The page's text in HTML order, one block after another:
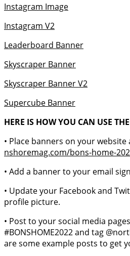
Instagram Image
Instagram V2
Leaderboard Banner
Skyscraper Banner
Skyscraper Banner V2
Supercube Banner
HERE IS HOW YOU CAN USE
• Place banners on your website
nshoremag.com/bons-home-
• Add a banner to your email
• Update your Facebook and
profile picture.
• Post to your social media
#BONSHOME2022 and tag
are some example posts to get